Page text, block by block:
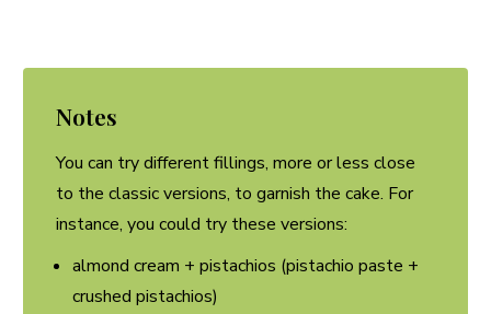
Notes
You can try different fillings, more or less close
to the classic versions, to garnish the cake. For
instance, you could try these versions:
almond cream + pistachios (pistachio paste +
crushed pistachios)